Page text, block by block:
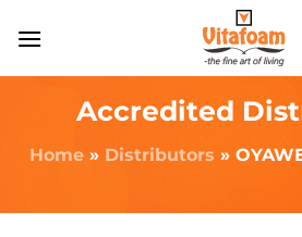
Accredited
Home » Distributors »